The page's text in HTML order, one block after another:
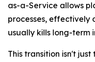
as-a-Service allows
processes, effectively
usually kills long-term
This transition isn't